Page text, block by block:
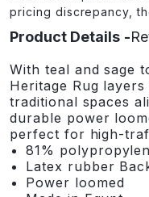
pricing discrepancy,
Product Details
With teal and sage
Heritage Rug
traditional spaces
durable power
perfect for high-
81%
Latex rubber
Power loomed